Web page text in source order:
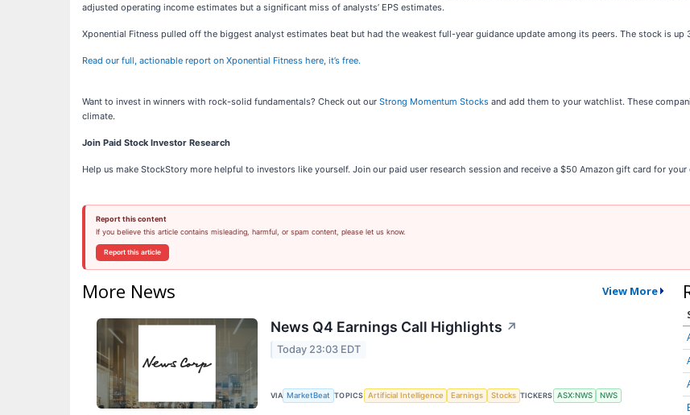
adjusted operating income estimates but a significant miss of analysts’ EPS estimates.
Xponential Fitness pulled off the biggest analyst estimates beat but had the weakest full-year guidance update among its peers. The stock is up
Read our full, actionable report on Xponential Fitness here, it’s free.
Want to invest in winners with rock-solid fundamentals? Check out our Strong Momentum Stocks and add them to your watchlist. These
climate.
Join Paid Stock Investor Research
Help us make StockStory more helpful to investors like yourself. Join our paid user research session and receive a $50 Amazon gift card for your
Report this content
If you believe this article contains misleading, harmful, or spam content, please let us know.
Report this article
More News View More
News Q4 Earnings Call Highlights ↗
Today 23:03 EDT
VIA MarketBeat TOPICS Artificial Intelligence Earnings Stocks TICKERS ASX:NWS NWS